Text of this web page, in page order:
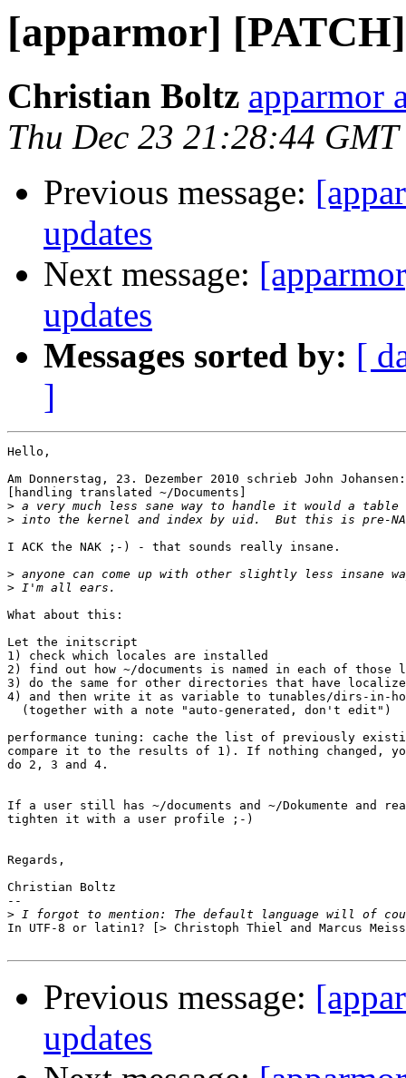
[apparmor]
Christian Boltz apparmor
Thu Dec 23 21:28:44
Previous message:
updates
Next message:
updates
Messages sorted by: [
]
Hello,
Am Donnerstag, 23. Dezember 2010 schrieb John Johansen:
[handling translated ~/Documents]
>
>
I ACK the NAK ;-) - that sounds really insane.
>
>
What about this:
Let the initscript
1) check which locales are installed
2) find out how ~/documents is named in each of those
3) do the same for other directories that have
4) and then write it as variable to tunables/dirs-in-
  (together with a note "auto-generated, don't edit")
performance tuning: cache the list of previously
compare it to the results of 1). If nothing changed,
do 2, 3 and 4.
If a user still has ~/documents and ~/Dokumente and
tighten it with a user profile ;-)
Regards,
Christian Boltz
--
>
In UTF-8 or latin1? [> Christoph Thiel and Marcus
Previous message:
updates